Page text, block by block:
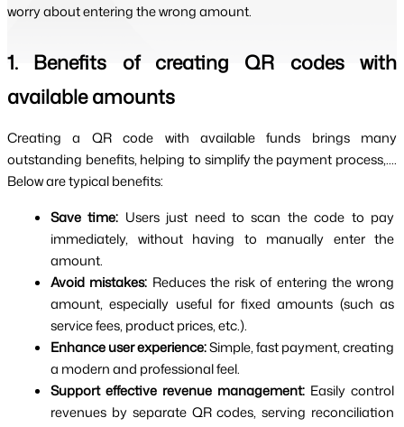
worry about entering the wrong amount.
1. Benefits of creating QR codes with
available amounts
Creating a QR code with available funds brings many
outstanding benefits, helping to simplify the payment process,....
Below are typical benefits:
Save time: Users just need to scan the code to pay
immediately, without having to manually enter the
amount.
Avoid mistakes: Reduces the risk of entering the wrong
amount, especially useful for fixed amounts (such as
service fees, product prices, etc.).
Enhance user experience: Simple, fast payment, creating
a modern and professional feel.
Support effective revenue management: Easily control
revenues by separate QR codes, serving reconciliation